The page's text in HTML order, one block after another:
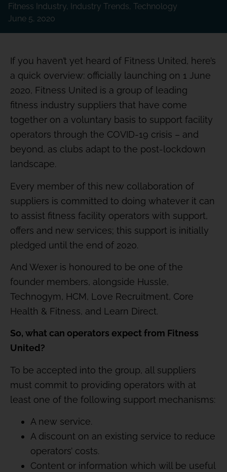
Fitness Industry, Industry Trends, Technology
June 5, 2020
If you haven’t yet heard of Fitness United, here’s
a quick overview: officially launching on 1 June
2020, Fitness United is a group of leading
fitness industry suppliers that have come
together on a voluntary basis to support facility
operators through the COVID-19 crisis – and
beyond, as clubs adapt to the post-lockdown
landscape.
Every member of this new collaboration of
suppliers is committed to doing whatever it can
to assist fitness facility operators with support,
offers and new services; this support is initially
pledged until the end of 2020.
And Wexer is honoured to be one of the
founder members, alongside Hussle,
Technogym, HCM, Love Recruitment, Core
Health & Fitness, and Learn Direct.
So, what can operators expect from Fitness
United?
To be accepted into the group, all suppliers
must commit to providing operators with at
least one of the following support mechanisms:
A new service.
A discount on an existing service to reduce
operators’ costs.
Content or information which will be useful